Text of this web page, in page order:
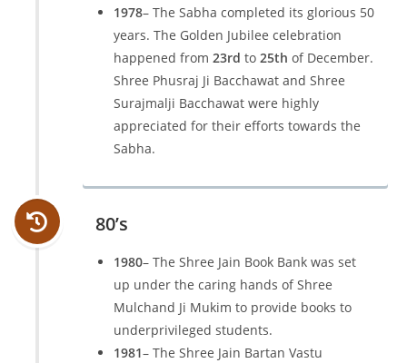
1978– The Sabha completed its glorious 50
years. The Golden Jubilee celebration
happened from 23rd to 25th of December.
Shree Phusraj Ji Bacchawat and Shree
Surajmalji Bacchawat were highly
appreciated for their efforts towards the
Sabha.
80’s
1980– The Shree Jain Book Bank was set
up under the caring hands of Shree
Mulchand Ji Mukim to provide books to
underprivileged students.
1981– The Shree Jain Bartan Vastu